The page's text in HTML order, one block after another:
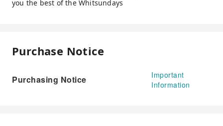
you the best of the Whitsundays
Purchase Notice
Purchasing Notice
Important
Information